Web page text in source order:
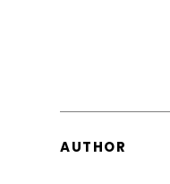
AUTHOR